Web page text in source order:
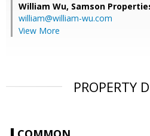
William Wu, Samson
william@william-wu.com
View More
PROPERTY